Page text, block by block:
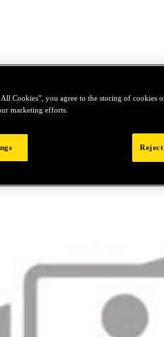
Cookies”, you agree to the storing of cookies
marketing efforts.